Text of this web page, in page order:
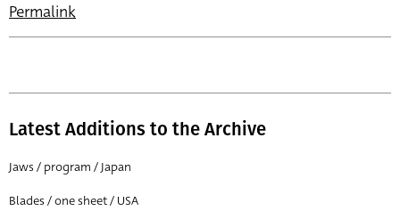
Permalink
Latest Additions to the Archive
Jaws / program / Japan
Blades / one sheet / USA